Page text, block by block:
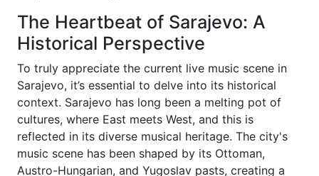
The Heartbeat of Sarajevo: A
Historical Perspective
To truly appreciate the current live music scene in
Sarajevo, it’s essential to delve into its historical
context. Sarajevo has long been a melting pot of
cultures, where East meets West, and this is
reflected in its diverse musical heritage. The city's
music scene has been shaped by its Ottoman,
Austro-Hungarian, and Yugoslav pasts, creating a